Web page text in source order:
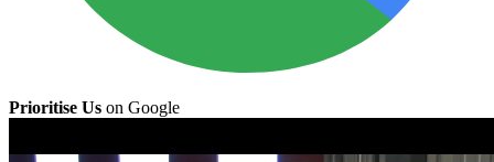
Prioritise Us on Google